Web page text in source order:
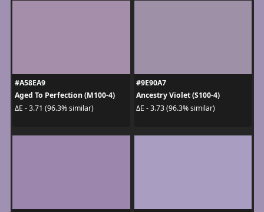
#A58EA9
Aged To Perfection (M100-4)
ΔE - 3.71 (96.3% similar)
#9E90A7
Ancestry Violet (S100-4)
ΔE - 3.73 (96.3% similar)